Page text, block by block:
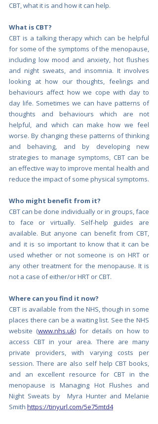
CBT, what it is and how it can help.
What is CBT?
CBT is a talking therapy which can be helpful
for some of the symptoms of the menopause,
including low mood and anxiety, hot flushes
and night sweats, and insomnia. It involves
looking at how our thoughts, feelings and
behaviours affect how we cope with day to
day life. Sometimes we can have patterns of
thoughts and behaviours which are not
helpful, and which can make how we feel
worse. By changing these patterns of thinking
and behaving, and by developing new
strategies to manage symptoms, CBT can be
an effective way to improve mental health and
reduce the impact of some physical symptoms.
Who might benefit from it?
CBT can be done individually or in groups, face
to face or virtually. Self-help guides are
available. But anyone can benefit from CBT,
and it is so important to know that it can be
used whether or not someone is on HRT or
any other treatment for the menopause. It is
not a case of either/or HRT or CBT.
Where can you find it now?
CBT is available from the NHS, though in some
places there can be a waiting list. See the NHS
website (www.nhs.uk) for details on how to
access CBT in your area. There are many
private providers, with varying costs per
session. There are also self help CBT books,
and an excellent resource for CBT in the
menopause is Managing Hot Flushes and
Night Sweats by  Myra Hunter and Melanie
Smith https://tinyurl.com/5e75mtd4